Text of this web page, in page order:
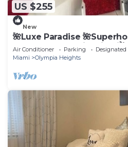
US $255
New
🌺Luxe Paradise
Couples Escape in Miami🌺
Air Conditioner Parking
Miami
Olympia Heights